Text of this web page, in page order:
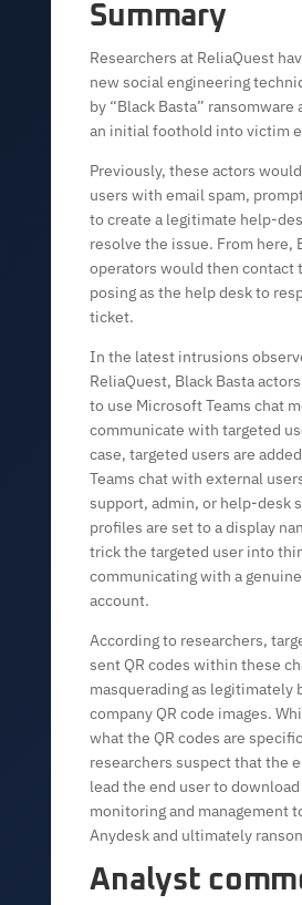
Summary
Researchers at ReliaQuest
new social engineering
by “Black Basta” ransomware
an initial foothold into victim
Previously, these actors
users with email spam,
to create a legitimate help-
resolve the issue. From here,
operators would then contact
posing as the help desk to
ticket.
In the latest intrusions
ReliaQuest, Black Basta
to use Microsoft Teams chat
communicate with targeted
case, targeted users are
Teams chat with external
support, admin, or help-desk
profiles are set to a display
trick the targeted user into
communicating with a
account.
According to researchers,
sent QR codes within these
masquerading as legitimately
company QR code images.
what the QR codes are
researchers suspect that the
lead the end user to
monitoring and management
Anydesk and ultimately
Analyst